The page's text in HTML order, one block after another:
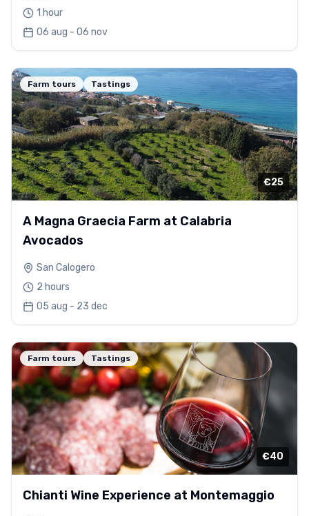
1 hour
06 aug - 06 nov
Farm tours Tastings
€25
A Magna Graecia Farm at Calabria
Avocados
San Calogero
2 hours
05 aug - 23 dec
Farm tours Tastings
€40
Chianti Wine Experience at Montemaggio